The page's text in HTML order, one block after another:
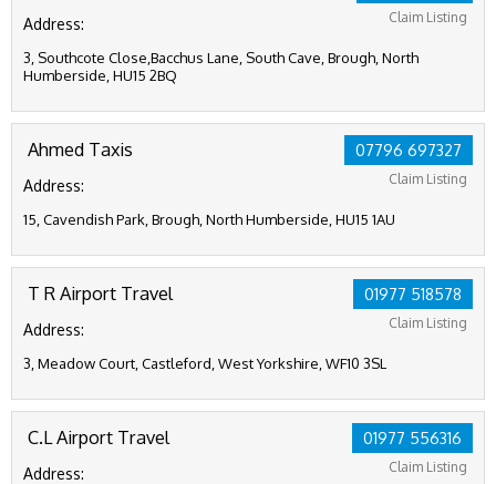
Claim Listing
Address:
3, Southcote Close,Bacchus Lane, South Cave, Brough, North
Humberside, HU15 2BQ
07796 697327
Claim Listing
Ahmed Taxis
Address:
15, Cavendish Park, Brough, North Humberside, HU15 1AU
01977 518578
Claim Listing
T R Airport Travel
Address:
3, Meadow Court, Castleford, West Yorkshire, WF10 3SL
01977 556316
Claim Listing
C.L Airport Travel
Address: